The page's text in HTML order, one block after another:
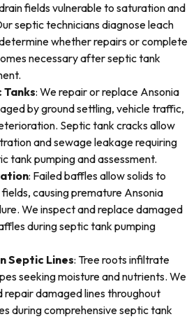
fields vulnerable to saturation and
septic technicians diagnose leach
whether repairs or complete
necessary after septic tank
: We repair or replace Ansonia
by ground settling, vehicle traffic,
Septic tank cracks allow
and sewage leakage requiring
tank pumping and assessment.
: Failed baffles allow solids to
causing premature Ansonia
We inspect and replace damaged
during septic tank pumping
Septic Lines: Tree roots infiltrate
seeking moisture and nutrients. We
repair damaged lines throughout
during comprehensive septic tank